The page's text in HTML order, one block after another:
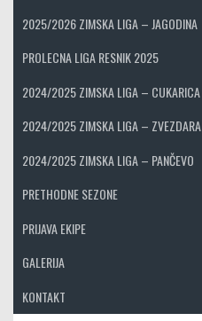
2025/2026 ZIMSKA LIGA – JAGODINA
PROLECNA LIGA RESNIK 2025
2024/2025 ZIMSKA LIGA – CUKARICA
2024/2025 ZIMSKA LIGA – ZVEZDARA
2024/2025 ZIMSKA LIGA – PANČEVO
PRETHODNE SEZONE
PRIJAVA EKIPE
GALERIJA
KONTAKT